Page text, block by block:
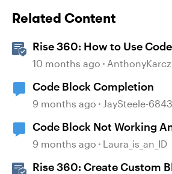
Related Content
Rise 360: How to Use
10 months ago AnthonyKarcz
Code Block Completion
9 months ago JaySteele-
Code Block Not Working
9 months ago Laura_is_an_ID
Rise 360: Create Custom